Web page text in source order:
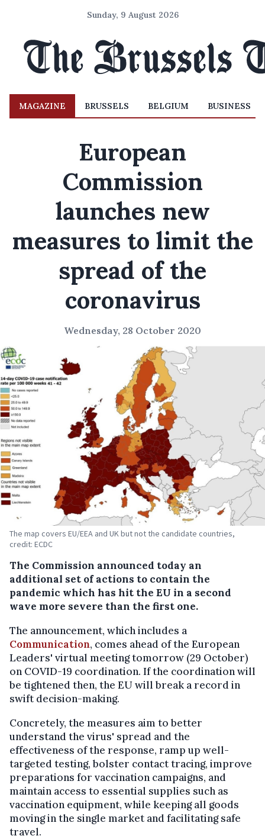
Sunday, 9 August 2026
MAGAZINE BRUSSELS BELGIUM BUSINESS
European
Commission
launches new
measures to limit the
spread of the
coronavirus
Wednesday, 28 October 2020
The map covers EU/EEA and UK but not the candidate countries,
credit: ECDC
The Commission announced today an
additional set of actions to contain the
pandemic which has hit the EU in a second
wave more severe than the first one.
The announcement, which includes a
Communication, comes ahead of the European
Leaders' virtual meeting tomorrow (29 October)
on COVID-19 coordination. If the coordination will
be tightened then, the EU will break a record in
swift decision-making.
Concretely, the measures aim to better
understand the virus' spread and the
effectiveness of the response, ramp up well-
targeted testing, bolster contact tracing, improve
preparations for vaccination campaigns, and
maintain access to essential supplies such as
vaccination equipment, while keeping all goods
moving in the single market and facilitating safe
travel.